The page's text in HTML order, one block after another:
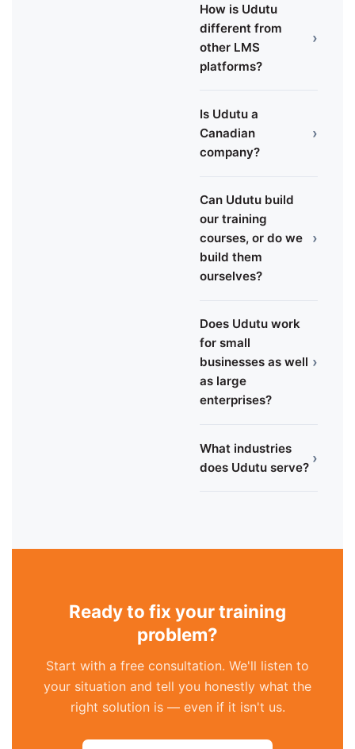
How is Udutu
different from
other LMS
platforms?
›
Is Udutu a
Canadian
company?
›
Can Udutu build
our training
courses, or do we
build them
ourselves?
›
Does Udutu work
for small
businesses as well
as large
enterprises?
›
What industries
does Udutu serve?
›
Ready to fix your training
problem?
Start with a free consultation. We'll listen to
your situation and tell you honestly what the
right solution is — even if it isn't us.